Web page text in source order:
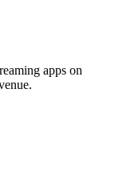
apps on